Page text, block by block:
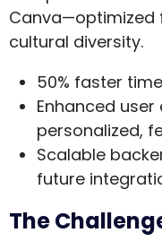
Canva—optimized
cultural diversity.
50% faster
Enhanced
personalized,
Scalable
future
The